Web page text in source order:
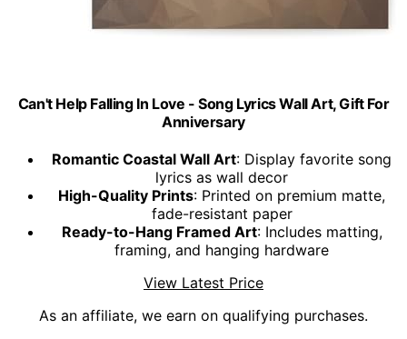
Can't Help Falling In Love - Song Lyrics Wall Art, Gift For
Anniversary
Romantic Coastal Wall Art: Display favorite song
lyrics as wall decor
High-Quality Prints: Printed on premium matte,
fade-resistant paper
Ready-to-Hang Framed Art: Includes matting,
framing, and hanging hardware
View Latest Price
As an affiliate, we earn on qualifying purchases.